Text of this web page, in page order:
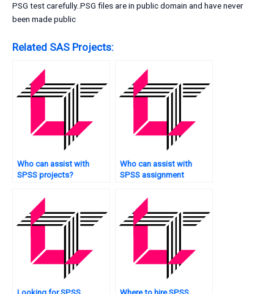
PSG test carefully..PSG files are in public domain and have never
been made public
Related SAS Projects:
Who can assist with
SPSS projects?
Who can assist with
SPSS assignment